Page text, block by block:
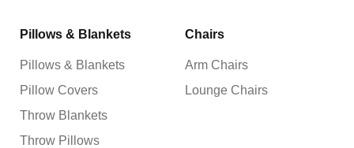
Pillows & Blankets
Pillows & Blankets
Pillow Covers
Throw Blankets
Throw Pillows
Chairs
Arm Chairs
Lounge Chairs